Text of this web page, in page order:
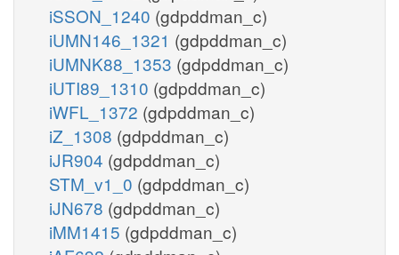
iSSON_1240 (gdpddman_c)
iUMN146_1321 (gdpddman_c)
iUMNK88_1353 (gdpddman_c)
iUTI89_1310 (gdpddman_c)
iWFL_1372 (gdpddman_c)
iZ_1308 (gdpddman_c)
iJR904 (gdpddman_c)
STM_v1_0 (gdpddman_c)
iJN678 (gdpddman_c)
iMM1415 (gdpddman_c)